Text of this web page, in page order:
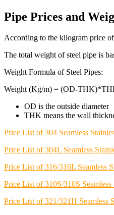
Pipe Prices and
According to the kilogram price
The total weight of steel pipe is
Weight Formula of Steel Pipes:
Weight (Kg/m) = (OD-
OD is the outside diameter
THK means the wall
Price List of 304 Seamless
Price List of 304L Seamless
Price List of 316/316L Seamless
Price List of 310S/310S Seamless
Price List of 321/321H Seamless